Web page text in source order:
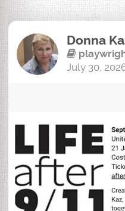
Donna
July 30,